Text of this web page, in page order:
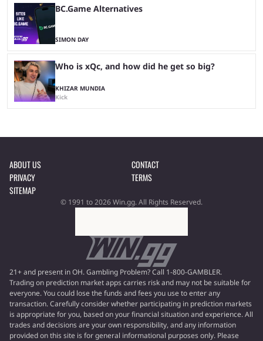
BC.Game Alternatives
SIMON DAY
Who is xQc, and how did he get so big?
KHIZAR MUNDIA
Kick
ABOUT US
CONTACT
PRIVACY
TERMS
SITEMAP
© 1991 to 2026 Win.gg. All Rights Reserved.
21+ and present in OH. Gambling Problem? Call 1-800-GAMBLER.
Trading on prediction market apps carries risk and may not be suitable for
everyone. You could lose the funds and fees you use to enter any
transaction. Carefully consider whether participating in prediction markets
is appropriate for you, based on your financial situation and experience. All
trades and decisions are your own responsibility, and any information
provided on this site is for general informational purposes only. Please